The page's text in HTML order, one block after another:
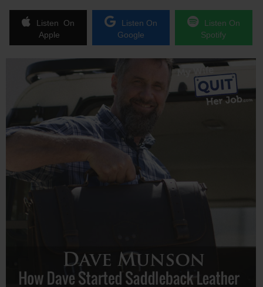
Listen On
Apple
Listen On
Google
Listen On
Spotify